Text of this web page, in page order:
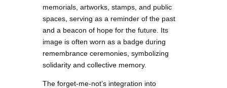
memorials, artworks, stamps, and public
spaces, serving as a reminder of the past
and a beacon of hope for the future. Its
image is often worn as a badge during
remembrance ceremonies, symbolizing
solidarity and collective memory.
The forget-me-not’s integration into